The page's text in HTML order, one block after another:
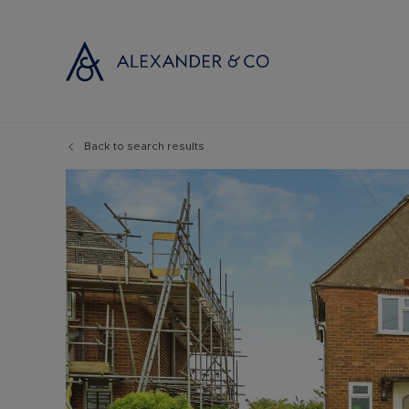
Selling your
Free
Instant
Selling at
Probate
Land and
Back to search results